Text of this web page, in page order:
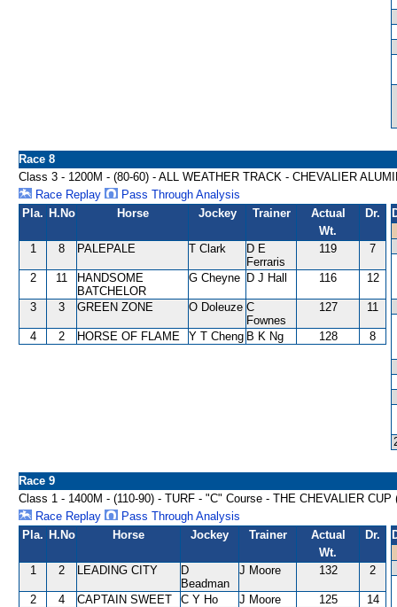
Race 8
Class 3 - 1200M - (80-60) - ALL WEATHER TRACK - CHEVALIER
Race Replay
Pass Through Analysis
Pla. H.No Horse Jockey Trainer
Actual
Wt.
Dr.
1 8 PALEPALE T Clark
D E
Ferraris
119 7
2 11
HANDSOME
BATCHELOR
G Cheyne D J Hall 116 12
3 3 GREEN ZONE O Doleuze C
Fownes
127 11
4 2 HORSE OF FLAME Y T Cheng B K Ng 128 8
Race 9
Class 1 - 1400M - (110-90) - TURF - "C" Course - THE CHEVALIER CUP
Race Replay
Pass Through Analysis
Pla. H.No Horse Jockey Trainer
Actual
Wt.
Dr.
1 2 LEADING CITY
D
Beadman
J Moore 132 2
2 4 CAPTAIN SWEET C Y Ho J Moore 125
14